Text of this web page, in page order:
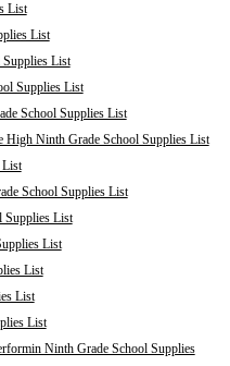
List
List
List
Supplies List
School Supplies List
High Ninth Grade School Supplies List
List
School Supplies List
Supplies List
List
List
List
List
Ninth Grade School Supplies